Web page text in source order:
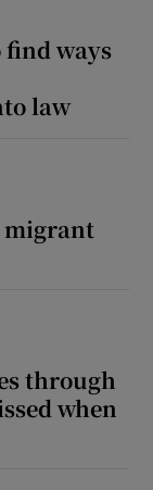
find ways
law
migrant
through
when